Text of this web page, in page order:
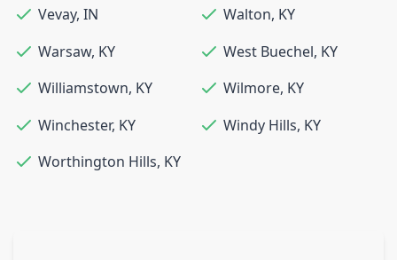
Vevay, IN Walton, KY
Warsaw, KY West Buechel, KY
Williamstown, KY Wilmore, KY
Winchester, KY Windy Hills, KY
Worthington Hills, KY